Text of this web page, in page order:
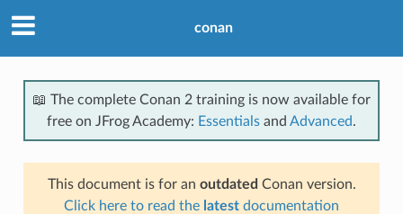
conan
📖 The complete Conan 2 training is now available for
free on JFrog Academy: Essentials and Advanced.
This document is for an outdated Conan version.
Click here to read the latest documentation